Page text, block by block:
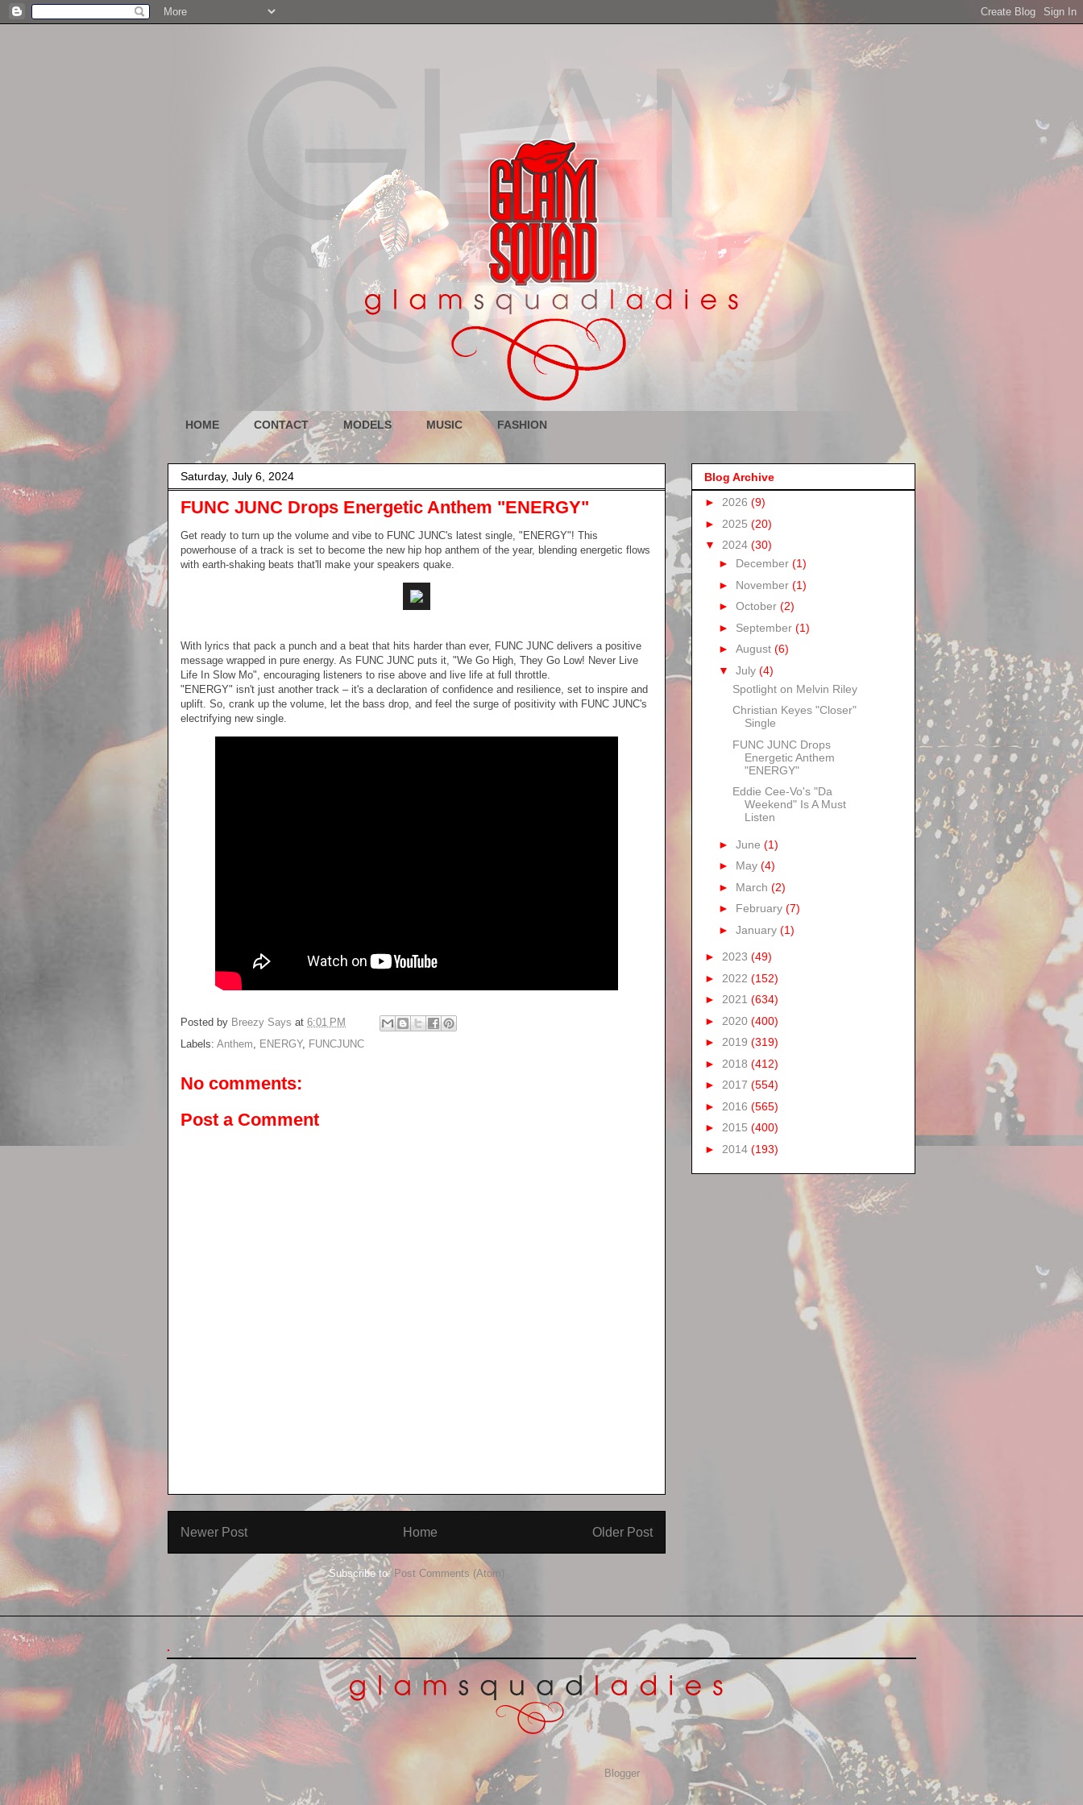
HOME CONTACT MODELS MUSIC FASHION
Saturday, July 6, 2024
FUNC JUNC Drops Energetic Anthem "ENERGY"
Get ready to turn up the volume and vibe to FUNC JUNC's latest single, "ENERGY"! This
powerhouse of a track is set to become the new hip hop anthem of the year, blending energetic flows
with earth-shaking beats that'll make your speakers quake.
With lyrics that pack a punch and a beat that hits harder than ever, FUNC JUNC delivers a positive
message wrapped in pure energy. As FUNC JUNC puts it, "We Go High, They Go Low! Never Live
Life In Slow Mo", encouraging listeners to rise above and live life at full throttle.
"ENERGY" isn't just another track – it's a declaration of confidence and resilience, set to inspire and
uplift. So, crank up the volume, let the bass drop, and feel the surge of positivity with FUNC JUNC's
electrifying new single.
Posted by Breezy Says at 6:01 PM
Labels: Anthem ENERGY, FUNCJUNC
No comments:
Post a Comment
Newer Post Older Post
Home
Subscribe to: Post Comments (Atom)
Blog Archive
► 2026 (9)
► 2025 (20)
▼ 2024 (30)
► December (1)
► November (1)
► October (2)
► September (1)
► August (6)
▼ July (4)
Spotlight on Melvin Riley
Christian Keyes "Closer"
Single
FUNC JUNC Drops
Energetic Anthem
"ENERGY"
Eddie Cee-Vo's "Da
Weekend" Is A Must
Listen
► June (1)
► May (4)
► March (2)
► February (7)
► January (1)
► 2023 (49)
► 2022 (152)
► 2021 (634)
► 2020 (400)
► 2019 (319)
► 2018 (412)
► 2017 (554)
► 2016 (565)
► 2015 (400)
► 2014 (193)
.
Awesome Inc. theme. Powered by Blogger.